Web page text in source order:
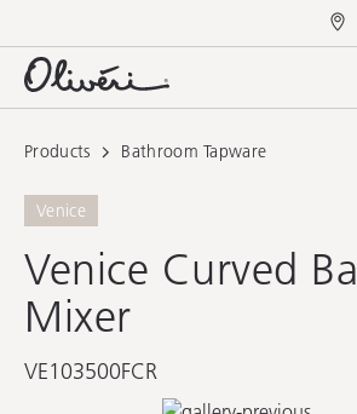
Products Bathroom Tapware
Venice
Venice Curved
Mixer
VE103500FCR